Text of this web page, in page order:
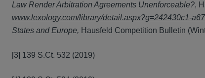
Law Render Arbitration Agreements Unenforceable?,
www.lexology.com/library/detail.aspx?g=242430c1-
States and Europe, Hausfeld Competition Bulletin
[3] 139 S.Ct. 532 (2019)